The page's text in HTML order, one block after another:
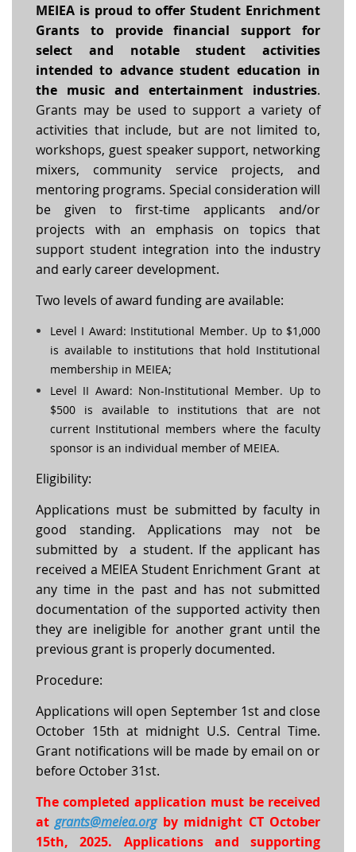
MEIEA is proud to offer Student Enrichment
Grants to provide financial support for
select and notable student activities
intended to advance student education in
the music and entertainment industries.
Grants may be used to support a variety of
activities that include, but are not limited to,
workshops, guest speaker support, networking
mixers, community service projects, and
mentoring programs. Special consideration will
be given to first-time applicants and/or
projects with an emphasis on topics that
support student integration into the industry
and early career development.
Two levels of award funding are available:
Level I Award: Institutional Member. Up to $1,000
is available to institutions that hold Institutional
membership in MEIEA;
Level II Award: Non-Institutional Member. Up to
$500 is available to institutions that are not
current Institutional members where the faculty
sponsor is an individual member of MEIEA.
Eligibility:
Applications must be submitted by faculty in
good standing. Applications may not be
submitted by a student. If the applicant has
received a MEIEA Student Enrichment Grant at
any time in the past and has not submitted
documentation of the supported activity then
they are ineligible for another grant until the
previous grant is properly documented.
Procedure:
Applications will open September 1st and close
October 15th at midnight U.S. Central Time.
Grant notifications will be made by email on or
before October 31st.
The completed application must be received
atgrants@meiea.orgby midnight CT October
15th, 2025. Applications and supporting